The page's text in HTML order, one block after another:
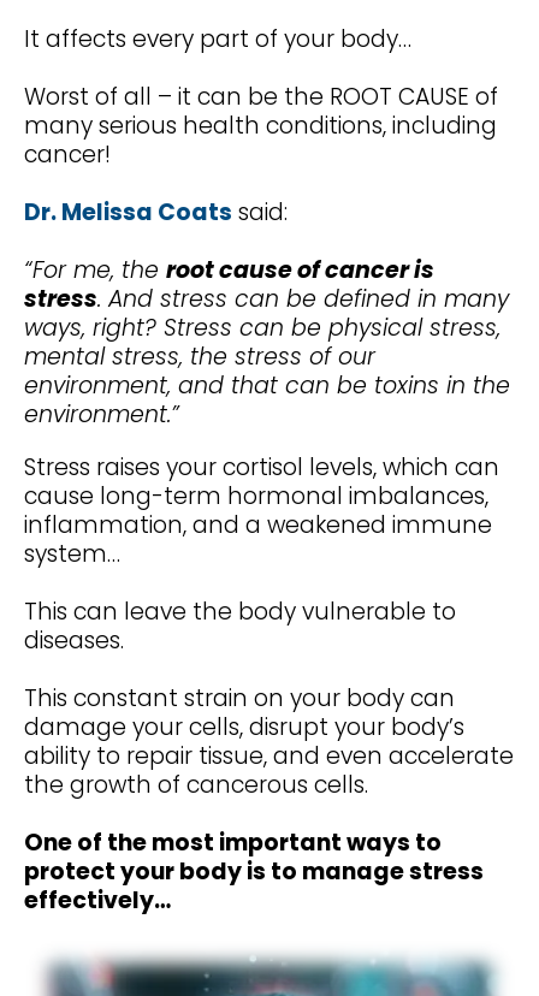
It affects every part of your body…
Worst of all – it can be the ROOT CAUSE of
many serious health conditions, including
cancer!
Dr. Melissa Coats said:
“For me, the root cause of cancer is
stress. And stress can be defined in many
ways, right? Stress can be physical stress,
mental stress, the stress of our
environment, and that can be toxins in the
environment.”
Stress raises your cortisol levels, which can
cause long-term hormonal imbalances,
inflammation, and a weakened immune
system…
This can leave the body vulnerable to
diseases.
This constant strain on your body can
damage your cells, disrupt your body’s
ability to repair tissue, and even accelerate
the growth of cancerous cells.
One of the most important ways to
protect your body is to manage stress
effectively…